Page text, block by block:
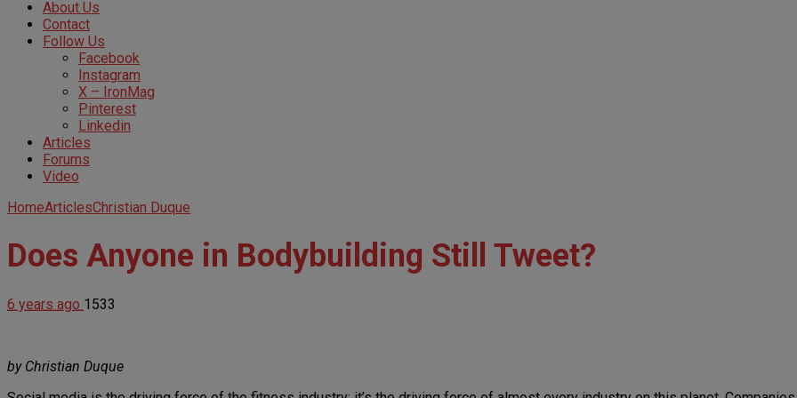
About Us
Contact
Follow Us
Facebook
Instagram
X – IronMag
Pinterest
Linkedin
Articles
Forums
Video
HomeArticlesChristian Duque
Does Anyone in Bodybuilding Still Tweet?
6 years ago 1533
by Christian Duque